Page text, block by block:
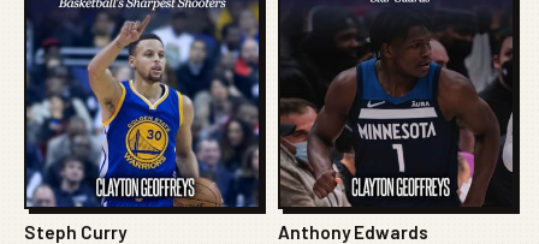
Steph Curry Anthony Edwards